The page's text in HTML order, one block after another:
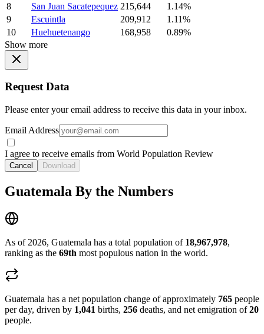
8
San Juan Sacatepequez 215,644
1.14%
9
Escuintla 209,912
1.11%
10
Huehuetenango 168,958
0.89%
Show more
Request Data
Please enter your email address to receive this data in your inbox.
Email Address
I agree to receive emails from World Population Review
Cancel Download
Guatemala By the Numbers
As of 2026, Guatemala has a total population of 18,967,978,
ranking as the 69th most populous nation in the world.
Guatemala has a net population change of approximately 765 people
per day, driven by 1,041 births, 256 deaths, and net emigration of20
people.